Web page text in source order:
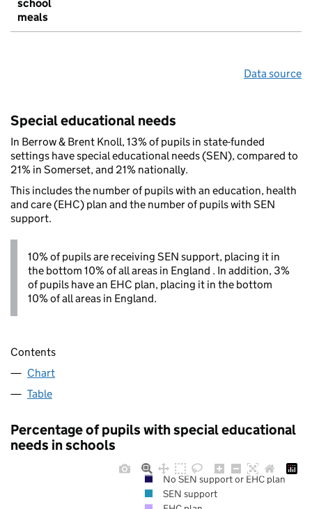
school
meals
Data source
Special educational needs
In Berrow & Brent Knoll, 13% of pupils in state-funded
settings have special educational needs (SEN), compared to
21% in Somerset, and 21% nationally.
This includes the number of pupils with an education, health
and care (EHC) plan and the number of pupils with SEN
support.
10% of pupils are receiving SEN support, placing it in
the bottom 10% of all areas in England . In addition, 3%
of pupils have an EHC plan, placing it in the bottom
10% of all areas in England.
Contents
Chart
Table
Percentage of pupils with special educational
needs in schools
No SEN support or EHC plan
SEN support